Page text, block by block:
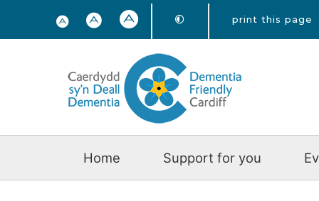
print this page
Home Support for you